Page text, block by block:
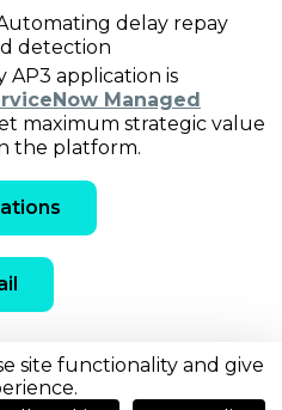
delay repay
detection
AP3 application is
Managed
maximum strategic value
the platform.
site functionality and give